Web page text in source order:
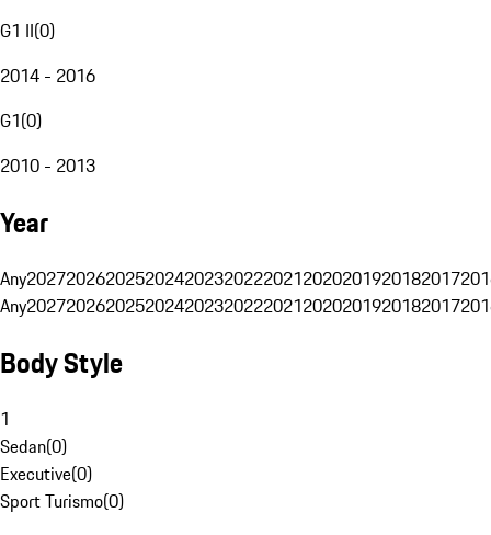
G1 II(0)
2014 - 2016
G1(0)
2010 - 2013
Year
Any20272026202520242023202220212020201920182017
Any20272026202520242023202220212020201920182017
Body Style
1
Sedan(0)
Executive(0)
Sport Turismo(0)